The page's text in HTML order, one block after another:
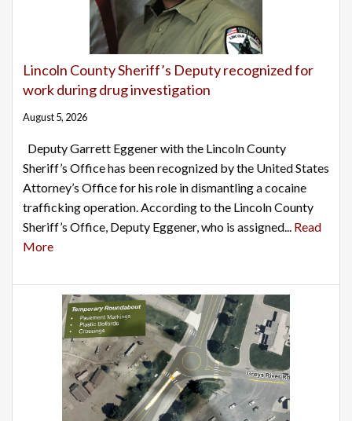
Lincoln County Sheriff’s Deputy recognized for
work during drug investigation
August 5, 2026
Deputy Garrett Eggener with the Lincoln County
Sheriff’s Office has been recognized by the United States
Attorney’s Office for his role in dismantling a cocaine
trafficking operation. According to the Lincoln County
Sheriff’s Office, Deputy Eggener, who is assigned... Read
More